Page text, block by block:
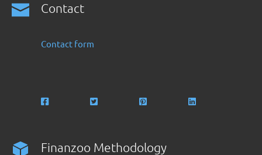
Contact
Contact form
Finanzoo Methodology